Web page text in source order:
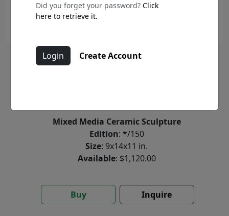
Hummer - Joyride
Mixed Media Ceramic Sculpture
Edition: */150
Size: 9x14x11 in.
Available: $1,120.00
Buy Inquire
Did you forget your password?Click
here to retrieve it.
Create Account